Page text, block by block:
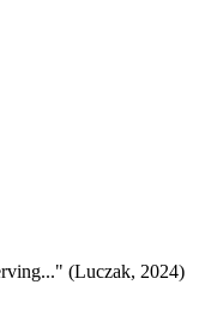
(Luczak, 2024)